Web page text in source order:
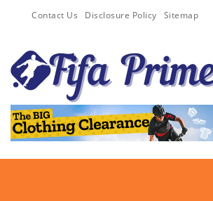
Contact Us Disclosure Policy Sitemap